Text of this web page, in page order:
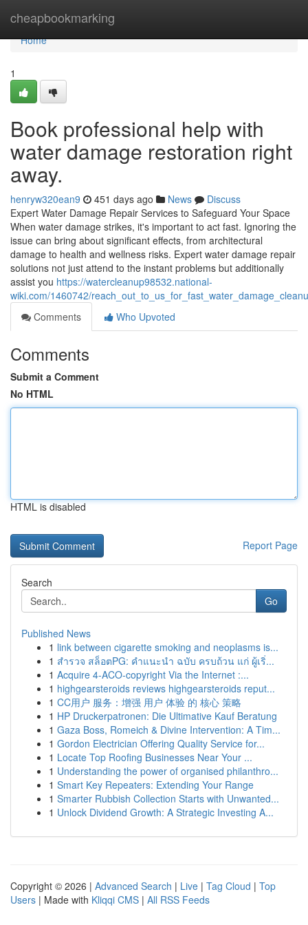
cheapbookmarking
Home
Home
1
Book professional help with
water damage restoration right
away.
henryw320ean9 451 days ago News
Discuss
Expert Water Damage Repair Services to Safeguard Your Space
When water damage strikes, it's important to act fast. Ignoring the
issue can bring about significant effects, from architectural
damage to health and wellness risks. Expert water damage repair
solutions not just attend to the instant problems but additionally
assist you https://watercleanup98532.national-
wiki.com/1460742/
Comments
Who Upvoted
Comments
Submit a Comment
No HTML
HTML is disabled
Report Page
Search
Go
Published News
1 link between cigarette smoking and neoplasms is...
1 สำรวจ สล็อตPG: คำแนะนำ ฉบับ ครบถ้วน แก่ ผู้เริ่...
1 Acquire 4-ACO-copyright Via the Internet :...
1 highgearsteroids reviews highgearsteroids reput...
1 CC用户 服务：增强 用户 体验 的 核心 策略
1 HP Druckerpatronen: Die Ultimative Kauf Beratung
1 Gaza Boss, Romeich & Divine Intervention: A Tim...
1 Gordon Electrician Offering Quality Service for...
1 Locate Top Roofing Businesses Near Your ...
1 Understanding the power of organised philanthro...
1 Smart Key Repeaters: Extending Your Range
1 Smarter Rubbish Collection Starts with Unwanted...
1 Unlock Dividend Growth: A Strategic Investing A...
Copyright © 2026 | Advanced Search | Live | Tag Cloud | Top
Users | Made with Kliqqi CMS | All RSS Feeds